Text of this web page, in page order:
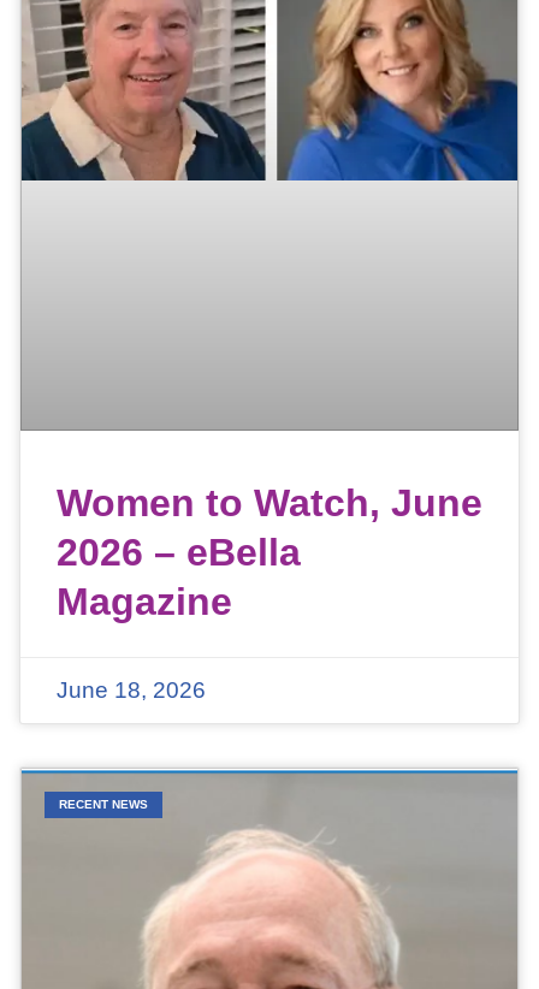
Women to Watch, June
2026 – eBella
Magazine
June 18, 2026
RECENT NEWS